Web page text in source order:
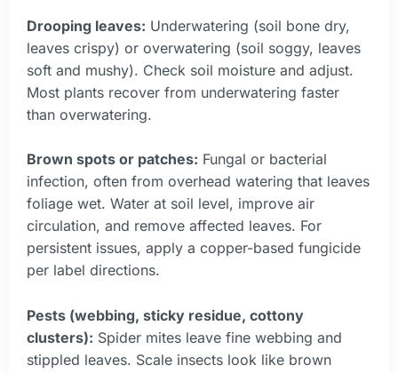
Drooping leaves: Underwatering (soil bone dry,
leaves crispy) or overwatering (soil soggy, leaves
soft and mushy). Check soil moisture and adjust.
Most plants recover from underwatering faster
than overwatering.
Brown spots or patches: Fungal or bacterial
infection, often from overhead watering that leaves
foliage wet. Water at soil level, improve air
circulation, and remove affected leaves. For
persistent issues, apply a copper-based fungicide
per label directions.
Pests (webbing, sticky residue, cottony
clusters): Spider mites leave fine webbing and
stippled leaves. Scale insects look like brown